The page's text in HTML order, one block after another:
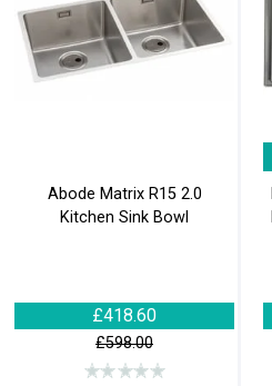
Abode Matrix R15 2.0
Kitchen Sink Bowl
£418.60
£598.00